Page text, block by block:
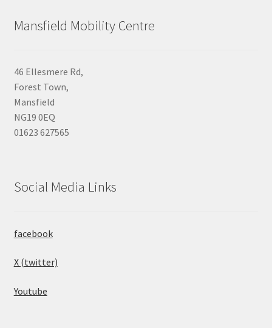
Mansfield Mobility Centre
46 Ellesmere Rd,
Forest Town,
Mansfield
NG19 0EQ
01623 627565
Social Media Links
facebook
X (twitter)
Youtube